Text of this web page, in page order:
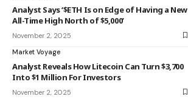
Analyst Says ‘$ETH Is on Edge of Having a New
All-Time High North of $5,000’
November 2, 2025
Market Voyage
Analyst Reveals How Litecoin Can Turn $3,700
Into $1 Million For Investors
November 2, 2025